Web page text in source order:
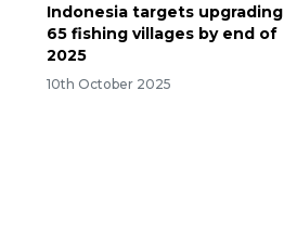
Indonesia targets upgrading
65 fishing villages by end of
2025
10th October 2025